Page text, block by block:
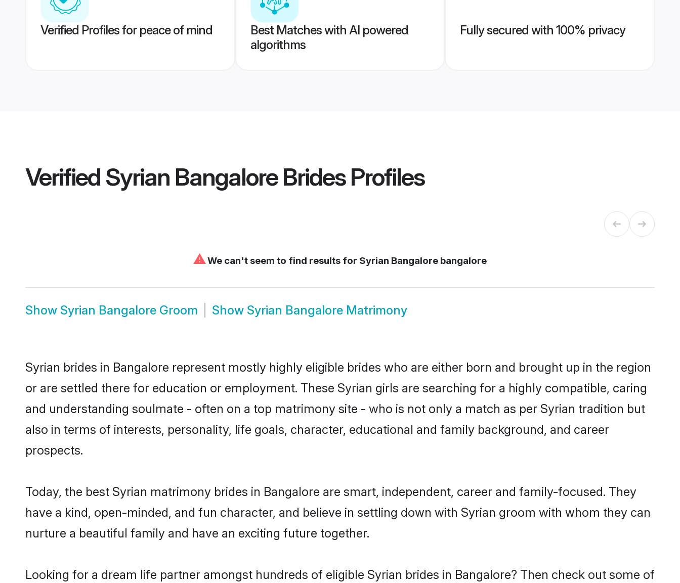
Verified Profiles for peace of mind
Best Matches with AI powered
algorithms
Fully secured with 100% privacy
Verified Syrian Bangalore BridesProfiles
⚠We can't seem to find results for Syrian Bangalore bangalore
Show Syrian Bangalore Groom Show Syrian Bangalore Matrimony
Syrian brides in Bangalore represent mostly highly eligible brides who are either born and brought up in the region
or are settled there for education or employment. These Syrian girls are searching for a highly compatible, caring
and understanding soulmate - often on a top matrimony site - who is not only a match as per Syrian tradition but
also in terms of interests, personality, life goals, character, educational and family background, and career
prospects.
Today, the best Syrian matrimony brides in Bangalore are smart, independent, career and family-focused. They
have a kind, open-minded, and fun character, and believe in settling down with Syrian groom with whom they can
nurture a beautiful family and have an exciting future together.
Looking for a dream life partner amongst hundreds of eligible Syrian brides in Bangalore? Then check out some of